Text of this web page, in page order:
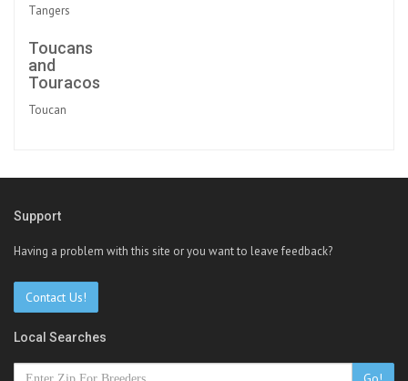
Tangers
Toucans
and
Touracos
Toucan
Support
Having a problem with this site or you want to leave feedback?
Contact Us!
Local Searches